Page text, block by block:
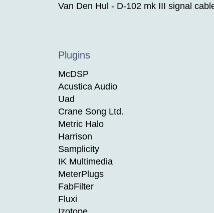
Van Den Hul - D-102 mk III signal
Plugins
McDSP
Acustica Audio
Uad
Crane Song Ltd.
Metric Halo
Harrison
Samplicity
IK Multimedia
MeterPlugs
FabFilter
Fluxi